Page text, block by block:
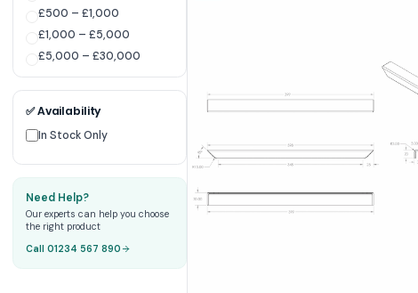
£500 – £1,000
£1,000 – £5,000
£5,000 – £30,000
✅ Availability
In Stock Only
Need Help?
Our experts can help you choose
the right product
Call 01234 567 890